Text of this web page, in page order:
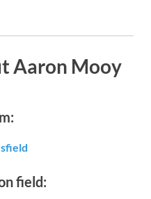
Aaron Mooy
field: